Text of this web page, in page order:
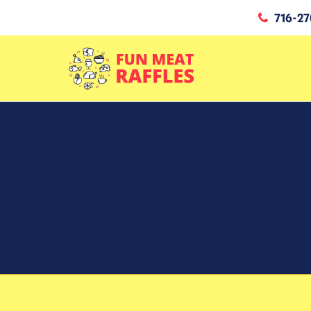
716-